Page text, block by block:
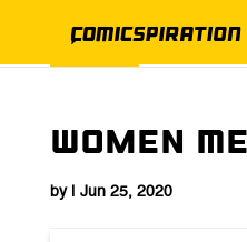
Women
by Jun 25, 2020